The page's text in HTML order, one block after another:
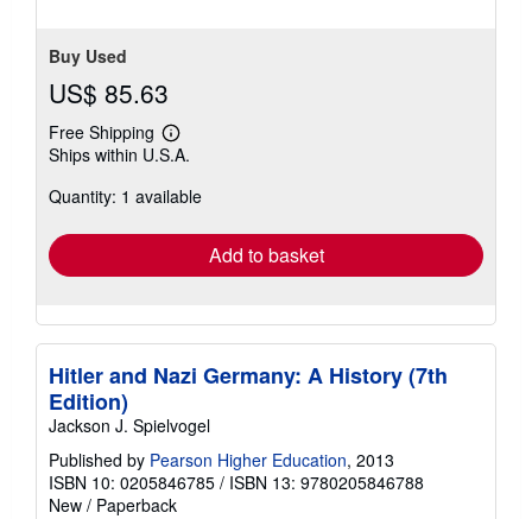
Buy Used
US$ 85.63
Free Shipping
Learn
more
shipping
Ships within U.S.A.
Quantity: 1 available
Add to basket
Hitler and Nazi Germany: A History (7th
Edition)
Jackson J. Spielvogel
Published by Pearson Higher Education, 2013
ISBN 10: 0205846785 / ISBN 13: 9780205846788
New / Paperback